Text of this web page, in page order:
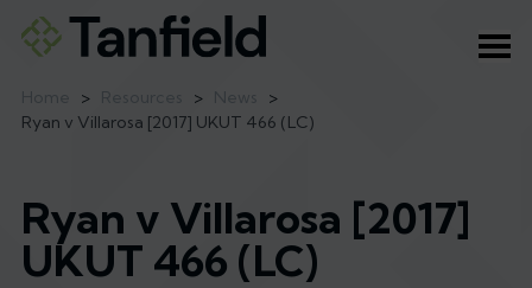
> >
>
Ryan v Villarosa [2017] UKUT 466 (LC)
Ryan v Villarosa [2017]
UKUT 466 (LC)